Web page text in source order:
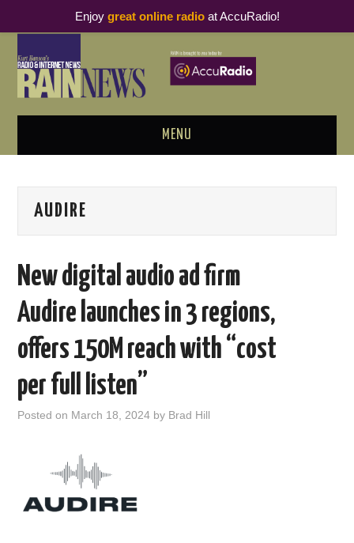
MENU
PODCAST BUSINESS LUNCH
THOUGHT LEADERS
RAIN SUMMITS
PODCASTING
AUDIRE
New digital audio ad firm
Audire launches in 3 regions,
offers 150M reach with “cost
per full listen”
Posted on March 18, 2024 by Brad Hill
Enjoy great online radioat AccuRadio!